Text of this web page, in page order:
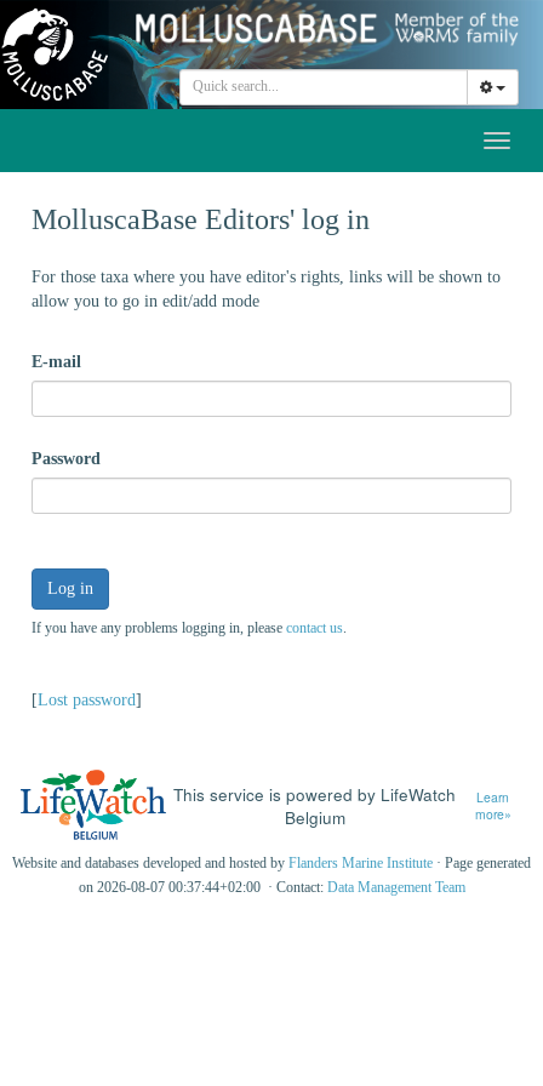
MolluscaBase Editors' log in
For those taxa where you have editor's rights, links will be shown to
allow you to go in edit/add mode
E-mail
Password
Log in
If you have any problems logging in, please contact us
[Lost password]
This service is powered by LifeWatch
Belgium
Learn
more»
Website and databases developed and hosted by Flanders Marine Institute · Page generated
on 2026-08-07 00:37:44+02:00 · Contact: Data Management Team